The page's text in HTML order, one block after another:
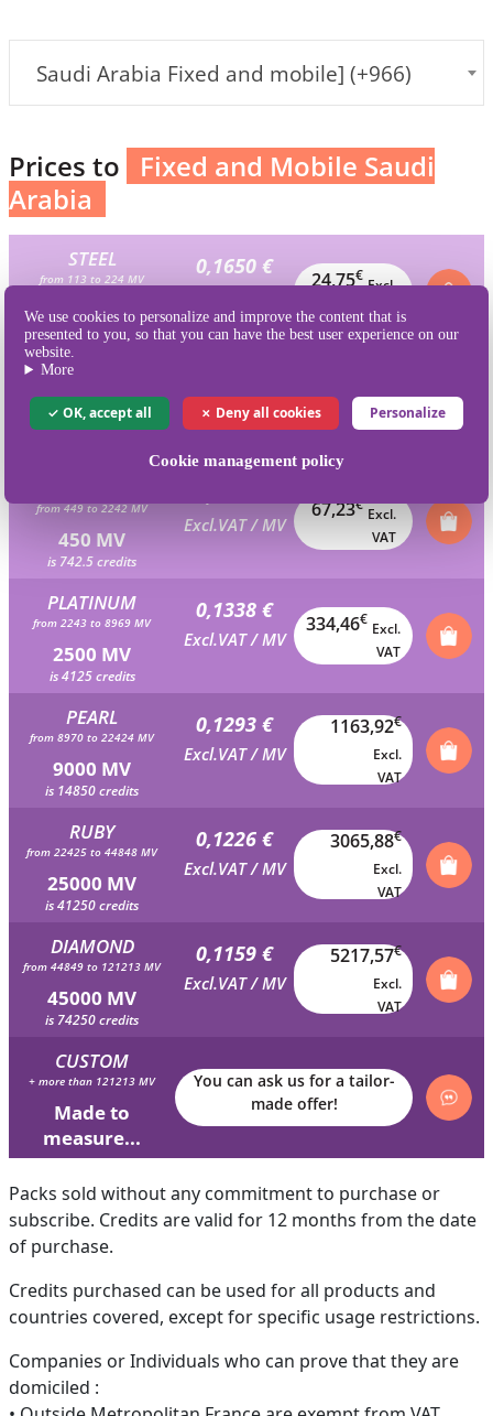
We use cookies to personalize and improve the content that is
presented to you, so that you can have the best user experience on our
website.
More
OK, accept all Deny all cookies Personalize
Cookie management policy
Saudi Arabia Fixed and mobile] (+966)
Prices to
Fixed and Mobile Saudi
Arabia
STEEL
from 113 to 224 MV
150 MV
is 247.5 credits
0,1650 €
24,75€
Excl.
VAT
BRONZE
from 225 to 448 MV
250 MV
Excl.VAT / MV
39,02
Excl.
VAT
from 449 to 2242 MV
450 MV
is 742.5 credits
Excl.VAT / MV
67,23€
Excl.
VAT
PLATINUM
from 2243 to 8969 MV
2500 MV
is 4125 credits
0,1338 €
Excl.VAT / MV
334,46€
Excl.
VAT
PEARL
from 8970 to 22424 MV
9000 MV
is 14850 credits
0,1293 €
Excl.VAT / MV
1163,92€
Excl.
VAT
RUBY
from 22425 to 44848 MV
25000 MV
is 41250 credits
0,1226 €
Excl.VAT / MV
3065,88€
Excl.
VAT
DIAMOND
from 44849 to 121213 MV
45000 MV
is 74250 credits
0,1159 €
Excl.VAT / MV
5217,57€
Excl.
VAT
CUSTOM
+ more than 121213 MV
Made to
measure...
You can ask us for a tailor-
made offer!
Packs sold without any commitment to purchase or
subscribe. Credits are valid for 12 months from the date
of purchase.
Credits purchased can be used for all products and
countries covered, except for specific usage restrictions.
Companies or Individuals who can prove that they are
domiciled :